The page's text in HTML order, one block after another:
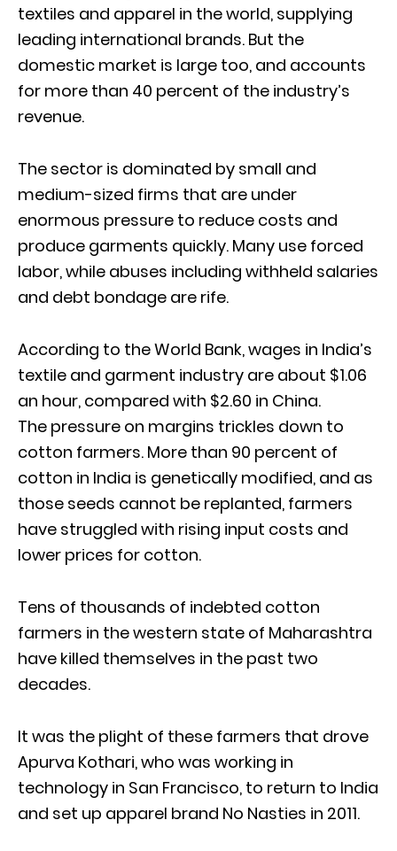
textiles and apparel in the world, supplying
leading international brands. But the
domestic market is large too, and accounts
for more than 40 percent of the industry’s
revenue.
The sector is dominated by small and
medium-sized firms that are under
enormous pressure to reduce costs and
produce garments quickly. Many use forced
labor, while abuses including withheld salaries
and debt bondage are rife.
According to the World Bank, wages in India’s
textile and garment industry are about $1.06
an hour, compared with $2.60 in China.
The pressure on margins trickles down to
cotton farmers. More than 90 percent of
cotton in India is genetically modified, and as
those seeds cannot be replanted, farmers
have struggled with rising input costs and
lower prices for cotton.
Tens of thousands of indebted cotton
farmers in the western state of Maharashtra
have killed themselves in the past two
decades.
It was the plight of these farmers that drove
Apurva Kothari, who was working in
technology in San Francisco, to return to India
and set up apparel brand No Nasties in 2011.